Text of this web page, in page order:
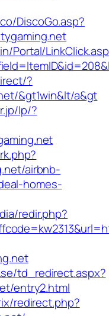
DiscoGo.asp?
Portal/
?
&gt1win&lt/a&gt
lp/?
airbnb-
homes-
redir.php?
td_redirect.aspx?
entry2.html
redirect.php?